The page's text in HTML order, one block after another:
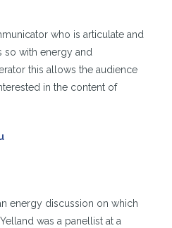
who is articulate and
so with energy and
this allows the audience
in the content of
energy discussion on which
was a panellist at a